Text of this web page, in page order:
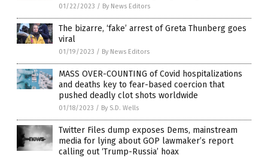
01/22/2023 / By News Editors
The bizarre, ‘fake’ arrest of Greta Thunberg goes
viral
01/19/2023 / By News Editors
MASS OVER-COUNTING of Covid hospitalizations
and deaths key to fear-based coercion that
pushed deadly clot shots worldwide
01/18/2023 / By S.D. Wells
Twitter Files dump exposes Dems, mainstream
media for lying about GOP lawmaker’s report
calling out ‘Trump-Russia’ hoax